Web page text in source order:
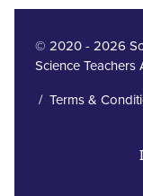
© 2020 - 2026
Science Teachers
/ Terms &